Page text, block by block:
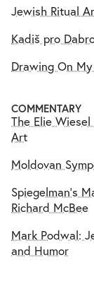
Jewish Ritual
Kadiš pro
Drawing On
COMMENTARY
The Elie
Art
Moldovan
Spiegelman’s
Richard McBee
Mark Podwal:
and Humor